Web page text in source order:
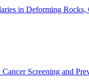
in Deforming Rocks,
Screening and